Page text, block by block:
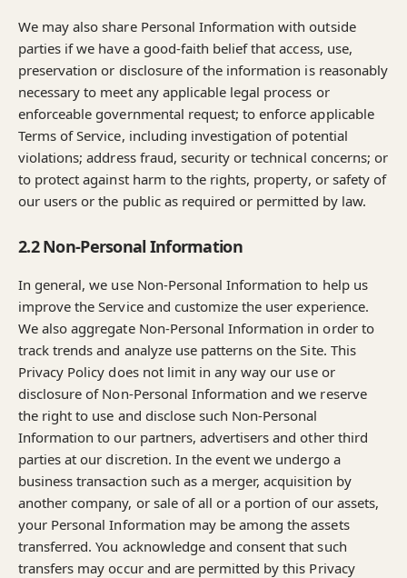
We may also share Personal Information with outside
parties if we have a good-faith belief that access, use,
preservation or disclosure of the information is reasonably
necessary to meet any applicable legal process or
enforceable governmental request; to enforce applicable
Terms of Service, including investigation of potential
violations; address fraud, security or technical concerns; or
to protect against harm to the rights, property, or safety of
our users or the public as required or permitted by law.
2.2 Non-Personal Information
In general, we use Non-Personal Information to help us
improve the Service and customize the user experience.
We also aggregate Non-Personal Information in order to
track trends and analyze use patterns on the Site. This
Privacy Policy does not limit in any way our use or
disclosure of Non-Personal Information and we reserve
the right to use and disclose such Non-Personal
Information to our partners, advertisers and other third
parties at our discretion. In the event we undergo a
business transaction such as a merger, acquisition by
another company, or sale of all or a portion of our assets,
your Personal Information may be among the assets
transferred. You acknowledge and consent that such
transfers may occur and are permitted by this Privacy